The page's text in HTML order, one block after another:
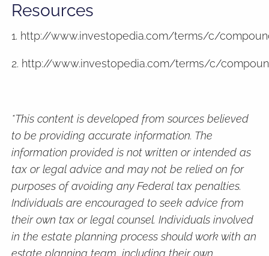
Resources
1. http://www.investopedia.com/terms/c/
2. http://www.investopedia.com/terms/c/
*This content is developed from sources believed
to be providing accurate information. The
information provided is not written or intended as
tax or legal advice and may not be relied on for
purposes of avoiding any Federal tax penalties.
Individuals are encouraged to seek advice from
their own tax or legal counsel. Individuals involved
in the estate planning process should work with an
estate planning team, including their own